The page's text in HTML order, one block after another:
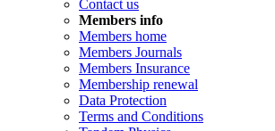
Contact us
Members info
Members home
Members Journals
Members Insurance
Membership renewal
Data Protection
Terms and Conditions